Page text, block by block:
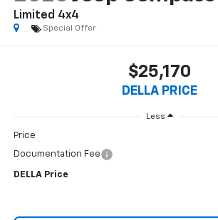
Limited 4x4
Special Offer
$25,170
DELLA PRICE
Less
Price
Documentation Fee
DELLA Price